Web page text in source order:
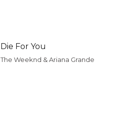
Die For You
The Weeknd & Ariana Grande